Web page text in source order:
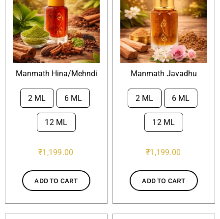
Manmath Hina/Mehndi
2 ML 6 ML
12 ML
₹1,199.00
ADD TO CART
Manmath Javadhu
2 ML 6 ML
12 ML
₹1,199.00
ADD TO CART